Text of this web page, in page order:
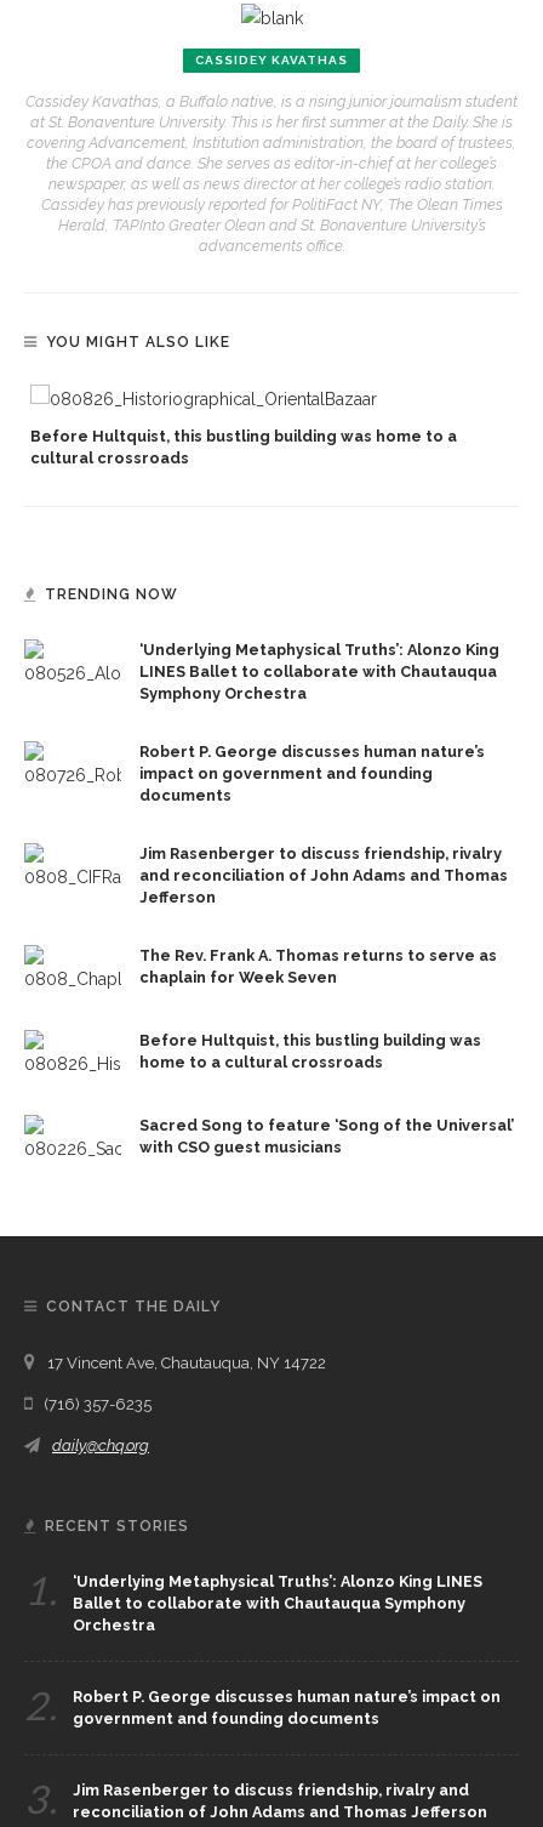
CASSIDEY KAVATHAS
Cassidey Kavathas, a Buffalo native, is a rising junior journalism student
at St. Bonaventure University. This is her first summer at the Daily. She is
covering Advancement, Institution administration, the board of trustees,
the CPOA and dance. She serves as editor-in-chief at her college’s
newspaper, as well as news director at her college’s radio station.
Cassidey has previously reported for PolitiFact NY, The Olean Times
Herald, TAPInto Greater Olean and St. Bonaventure University’s
advancements office.
YOU MIGHT ALSO LIKE
Before Hultquist, this bustling building was home to a
cultural crossroads
TRENDING NOW
‘Underlying Metaphysical Truths’: Alonzo King
LINES Ballet to collaborate with Chautauqua
Symphony Orchestra
Robert P. George discusses human nature’s
impact on government and founding
documents
Jim Rasenberger to discuss friendship, rivalry
and reconciliation of John Adams and Thomas
Jefferson
The Rev. Frank A. Thomas returns to serve as
chaplain for Week Seven
Before Hultquist, this bustling building was
home to a cultural crossroads
Sacred Song to feature ‘Song of the Universal’
with CSO guest musicians
CONTACT THE DAILY
17 Vincent Ave, Chautauqua, NY 14722
(716) 357-6235
daily@chq.org
RECENT STORIES
1.
‘Underlying Metaphysical Truths’: Alonzo King LINES
Ballet to collaborate with Chautauqua Symphony
Orchestra
2.
Robert P. George discusses human nature’s impact on
government and founding documents
3.
Jim Rasenberger to discuss friendship, rivalry and
reconciliation of John Adams and Thomas Jefferson